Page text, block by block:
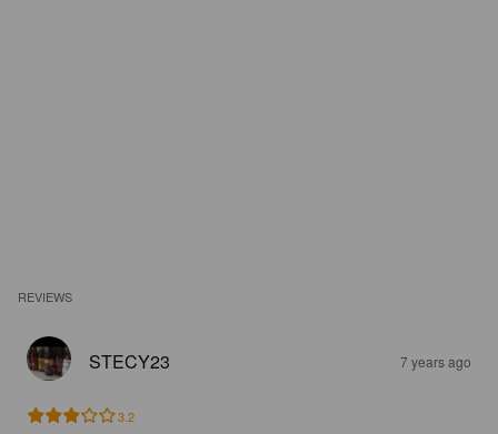
REVIEWS
STECY23 7 years ago
3.2